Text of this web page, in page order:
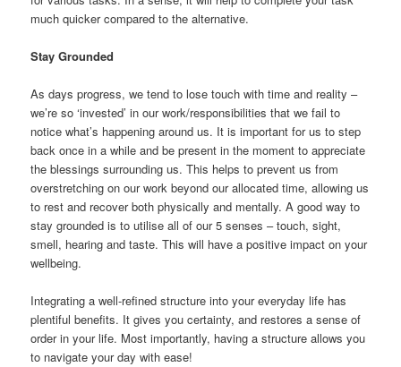
much quicker compared to the alternative.
Stay Grounded
As days progress, we tend to lose touch with time and reality –
we’re so ‘invested’ in our work/responsibilities that we fail to
notice what’s happening around us. It is important for us to step
back once in a while and be present in the moment to appreciate
the blessings surrounding us. This helps to prevent us from
overstretching on our work beyond our allocated time, allowing us
to rest and recover both physically and mentally. A good way to
stay grounded is to utilise all of our 5 senses – touch, sight,
smell, hearing and taste. This will have a positive impact on your
wellbeing.
Integrating a well-refined structure into your everyday life has
plentiful benefits. It gives you certainty, and restores a sense of
order in your life. Most importantly, having a structure allows you
to navigate your day with ease!